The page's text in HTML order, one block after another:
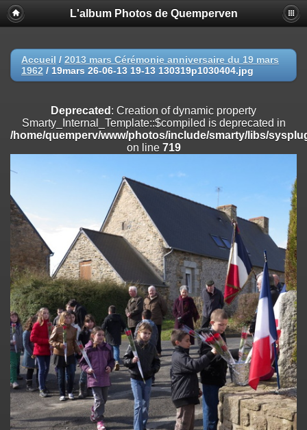
Deprecated
: Creation of dynamic property
Smarty_Internal_Extension_Handler::$registerPlugin is deprecated in
on line
Deprecated: Creation of dynamic property
/home/quemperv/www/photos/include/smarty/libs/sysplugins/
on line
Deprecated: Creation of dynamic property
Smarty_Internal_Extension_Handler::$append is deprecated in
182
Deprecated
: Creation of dynamic property
Smarty_Internal_Extension_Handler::$getTemplateVars is deprecated
/home/quemperv/www/photos/include/smarty/libs/sysplugins/
on line 182
Deprecated: Creation of dynamic property
Smarty_Internal_Extension_Handler::$unregisterFilter is deprecated in
/home/quemperv/www/photos/include/smarty/libs/sysplugins/
on line182
Deprecated: Creation of dynamic property
Smarty_Internal_Template::$compiled is deprecated in
/home/quemperv/www/photos/include/smarty/libs/sysplugins/
on line 719
Deprecated: Creation of dynamic property Smarty_Variable::$do_else
is deprecated in
/home/quemperv/www/photos/_data/templates_c/
L'album Photos de Quemperven
Accueil / 2013 mars Cérémonie anniversaire du 19 mars
1962 / 19mars 26-06-13 19-13 130319p1030404.jpg
Deprecated : Creation of dynamic property
Smarty_Internal_Template::$compiled is deprecated in
/home/quemperv/www/photos/include/smarty/libs/
on line 719